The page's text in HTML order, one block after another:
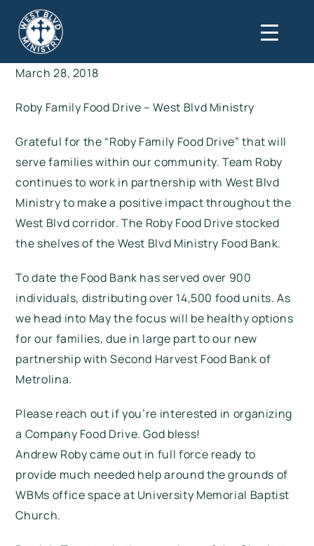
March 28, 2018
Roby Family Food Drive – West Blvd Ministry
Grateful for the “Roby Family Food Drive” that will
serve families within our community. Team Roby
continues to work in partnership with West Blvd
Ministry to make a positive impact throughout the
West Blvd corridor. The Roby Food Drive stocked
the shelves of the West Blvd Ministry Food Bank.
To date the Food Bank has served over 900
individuals, distributing over 14,500 food units. As
we head into May the focus will be healthy options
for our families, due in large part to our new
partnership with Second Harvest Food Bank of
Metrolina.
Please reach out if you’re interested in organizing
a Company Food Drive. God bless!
Andrew Roby came out in full force ready to
provide much needed help around the grounds of
WBMs office space at University Memorial Baptist
Church.